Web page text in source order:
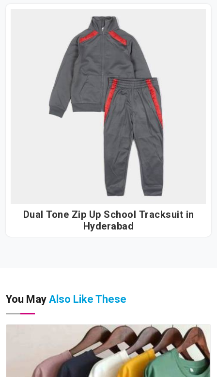
Dual Tone Zip Up School Tracksuit in
Hyderabad
You May Also Like These